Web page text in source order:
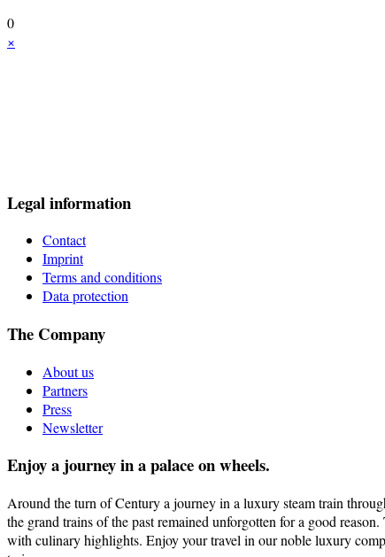
0
×
Legal information
Contact
Imprint
Terms and conditions
Data protection
The Company
About us
Partners
Press
Newsletter
Enjoy a journey in a palace on wheels.
Around the turn of Century a journey in a luxury steam train
the grand trains of the past remained unforgotten for a good
with culinary highlights. Enjoy your travel in our noble luxury